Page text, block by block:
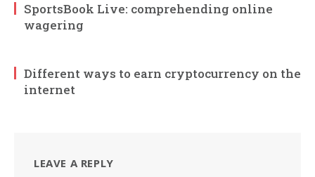
SportsBook Live: comprehending online
wagering
Different ways to earn cryptocurrency on the
internet
LEAVE A REPLY